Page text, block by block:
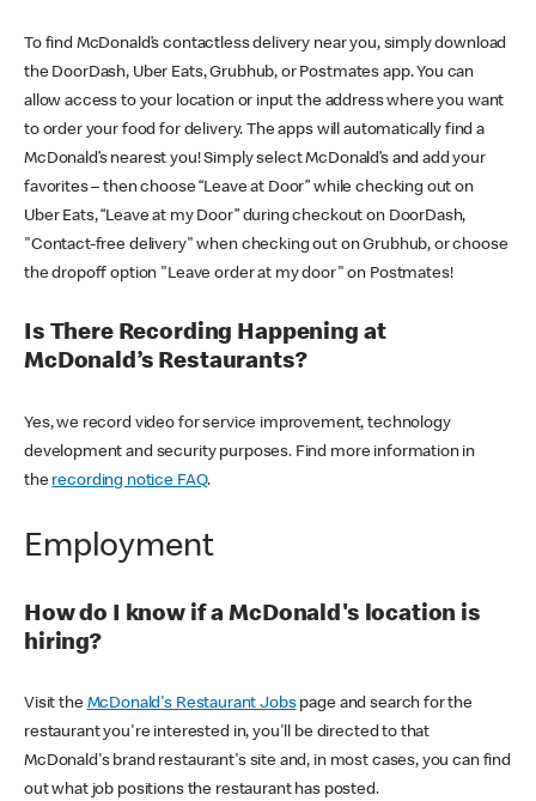
To find McDonald’s contactless delivery near you, simply download
the DoorDash, Uber Eats, Grubhub, or Postmates app. You can
allow access to your location or input the address where you want
to order your food for delivery. The apps will automatically find a
McDonald’s nearest you! Simply select McDonald’s and add your
favorites – then choose “Leave at Door” while checking out on
Uber Eats, “Leave at my Door” during checkout on DoorDash,
"Contact-free delivery" when checking out on Grubhub, or choose
the dropoff option "Leave order at my door" on Postmates!
Is There Recording Happening at
McDonald’s Restaurants?
Yes, we record video for service improvement, technology
development and security purposes. Find more information in
the recording notice FAQ.
Employment
How do I know if a McDonald's location is
hiring?
Visit the McDonald's Restaurant Jobspage and search for the
restaurant you're interested in, you'll be directed to that
McDonald's brand restaurant's site and, in most cases, you can find
out what job positions the restaurant has posted.